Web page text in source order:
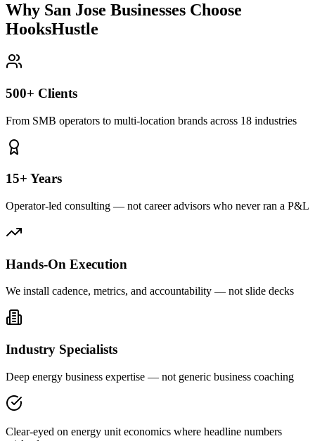
Why San Jose Businesses Choose
HooksHustle
500+ Clients
From SMB operators to multi-location brands across 18 industries
15+ Years
Operator-led consulting — not career advisors who never ran a P&L
Hands-On Execution
We install cadence, metrics, and accountability — not slide decks
Industry Specialists
Deep energy business expertise — not generic business coaching
Clear-eyed on energy unit economics where headline numbers